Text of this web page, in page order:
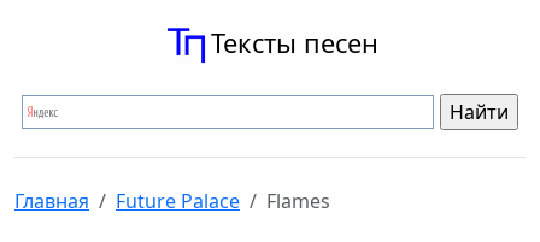
Тексты песен
Главная Future Palace Flames